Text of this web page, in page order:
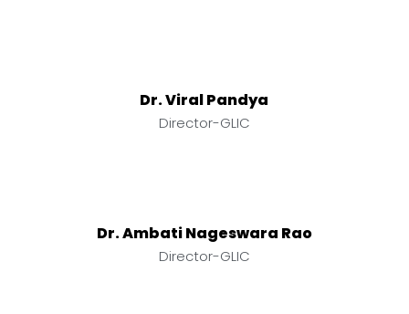
Dr. Viral Pandya
Director-GLIC
Dr. Ambati Nageswara Rao
Director-GLIC